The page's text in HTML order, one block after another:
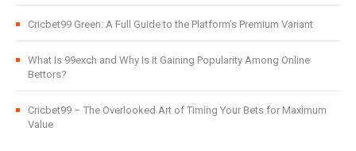
Cricbet99 Green: A Full Guide to the Platform’s Premium Variant
What Is 99exch and Why Is It Gaining Popularity Among Online
Bettors?
Cricbet99 – The Overlooked Art of Timing Your Bets for Maximum
Value